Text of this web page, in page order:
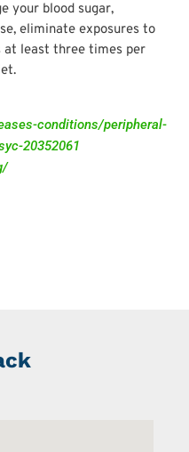
your blood sugar,
eliminate exposures to
least three times per
conditions/peripheral-
20352061